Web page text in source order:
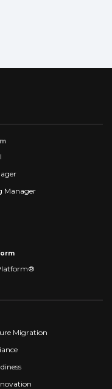
Manager
Migration